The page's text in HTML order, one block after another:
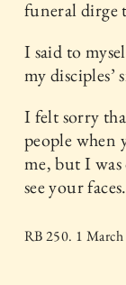
funeral dirge
I said to
my
I felt sorry
people when
me, but I
see your faces.
RB 250. 1